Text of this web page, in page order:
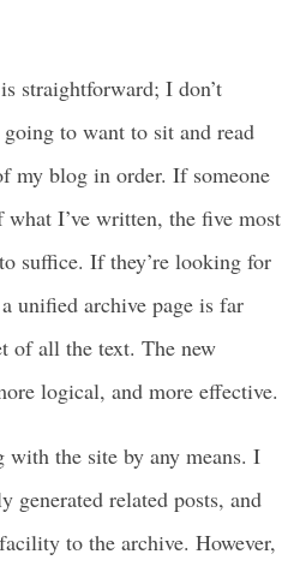
straightforward; I don’t
to want to sit and read
my blog in order. If someone
what I’ve written, the five most
suffice. If they’re looking for
unified archive page is far
of all the text. The new
logical, and more effective.
with the site by any means. I
related posts, and
to the archive. However,